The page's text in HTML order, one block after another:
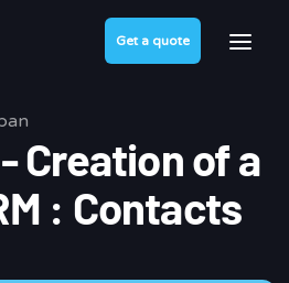
Get a quote
Creation of a
: Contacts